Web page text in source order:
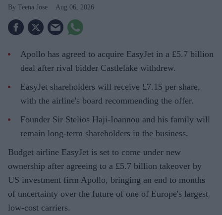
Teena Jose Aug 06, 2026
Apollo has agreed to acquire EasyJet in a £5.7 billion
deal after rival bidder Castlelake withdrew.
EasyJet shareholders will receive £7.15 per share,
with the airline's board recommending the offer.
Founder Sir Stelios Haji-Ioannou and his family will
remain long-term shareholders in the business.
Budget airline EasyJet is set to come under new
ownership after agreeing to a £5.7 billion takeover by
US investment firm Apollo, bringing an end to months
of uncertainty over the future of one of Europe's largest
low-cost carriers.